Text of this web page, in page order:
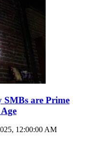
are Prime
12:00:00 AM